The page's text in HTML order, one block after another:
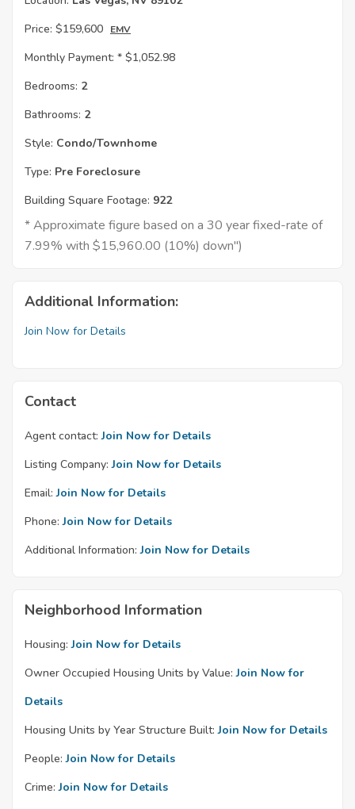
Price: $159,600 EMV
Monthly Payment: * $1,052.98
Bedrooms: 2
Bathrooms: 2
Style: Condo/Townhome
Type: Pre Foreclosure
Building Square Footage: 922
* Approximate figure based on a 30 year fixed-rate of
7.99% with $15,960.00 (10%) down")
Additional Information:
Join Now for Details
Contact
Agent contact: Join Now for Details
Listing Company: Join Now for Details
Email: Join Now for Details
Phone: Join Now for Details
Additional Information: Join Now for Details
Neighborhood Information
Housing: Join Now for Details
Owner Occupied Housing Units by Value: Join Now for
Details
Housing Units by Year Structure Built: Join Now for Details
People: Join Now for Details
Crime: Join Now for Details